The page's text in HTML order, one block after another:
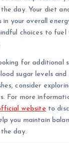
day. Your diet
in your overall
choices to fuel
for additional
sugar levels
consider
For more
website to
you maintain
day.